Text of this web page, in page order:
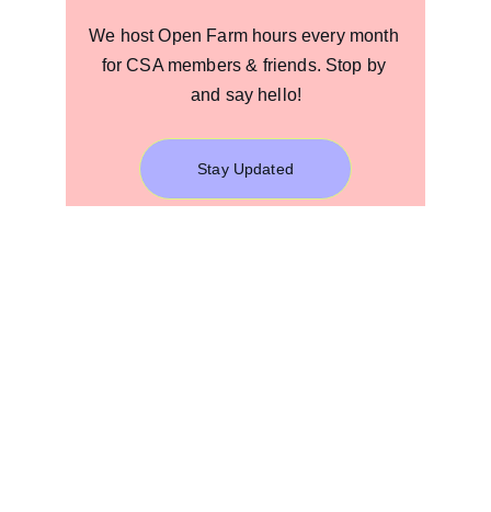
We host Open Farm hours every month
for CSA members & friends. Stop by
and say hello!
Stay Updated